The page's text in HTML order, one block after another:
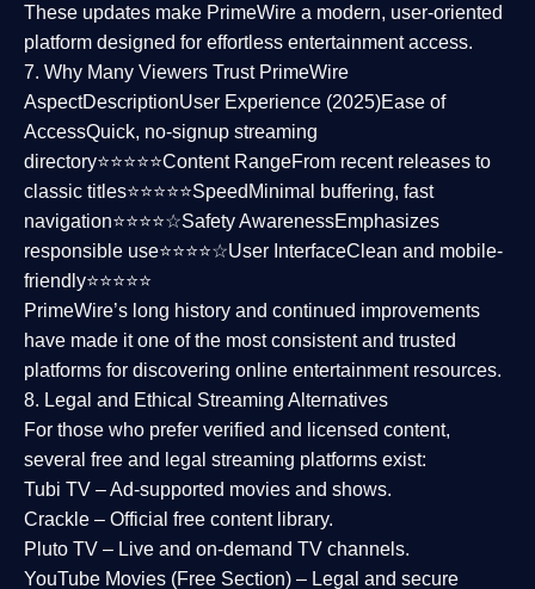
These updates make PrimeWire a modern, user-oriented
platform designed for effortless entertainment access.
7. Why Many Viewers Trust PrimeWire
AspectDescriptionUser Experience (2025)Ease of
AccessQuick, no-signup streaming
directory⭐⭐⭐⭐⭐Content RangeFrom recent releases to
classic titles⭐⭐⭐⭐⭐Speed Minimal buffering, fast
navigation⭐⭐⭐⭐☆Safety AwarenessEmphasizes
responsible use⭐⭐⭐⭐☆User InterfaceClean and mobile-
friendly⭐⭐⭐⭐⭐
PrimeWire’s long history and continued improvements
have made it one of the mostconsistent and trusted
platforms for discovering online entertainment resources.
8. Legal and Ethical Streaming Alternatives
For those who prefer verified and licensed content,
several free and legal streaming platforms exist:
Tubi TV – Ad-supported movies and shows.
Crackle – Official free content library.
Pluto TV – Live and on-demand TV channels.
YouTube Movies (Free Section) – Legal and secure